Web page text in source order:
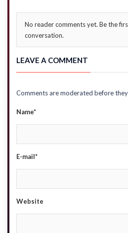
No reader comments yet. Be the
conversation.
LEAVE A COMMENT
Comments are moderated before
Name*
E-mail*
Website